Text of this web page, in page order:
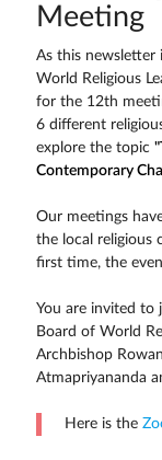
Meeting
As this newsletter
World Religious
for the 12th
6 different
explore the topic
Contemporary
Our meetings
the local religious
first time, the
You are invited to
Board of World
Archbishop
Atmapriyananda
Here is the